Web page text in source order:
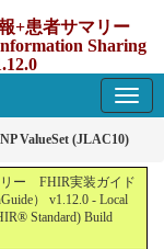
+患者サマリー
Sharing
ValueSet (JLAC10)
リー FHIR実装ガイド
） v1.12.0 - Local
Standard) Build